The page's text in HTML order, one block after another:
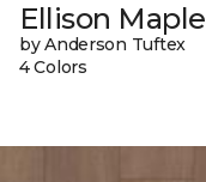
Ellison Maple
by Anderson Tuftex
4 Colors